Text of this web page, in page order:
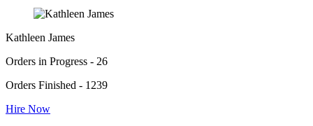
Kathleen James
Orders in Progress - 26
Orders Finished - 1239
Hire Now